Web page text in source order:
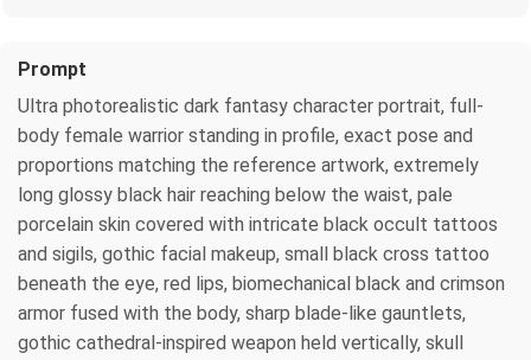
Prompt
Ultra photorealistic dark fantasy character portrait, full-
body female warrior standing in profile, exact pose and
proportions matching the reference artwork, extremely
long glossy black hair reaching below the waist, pale
porcelain skin covered with intricate black occult tattoos
and sigils, gothic facial makeup, small black cross tattoo
beneath the eye, red lips, biomechanical black and crimson
armor fused with the body, sharp blade-like gauntlets,
gothic cathedral-inspired weapon held vertically, skull